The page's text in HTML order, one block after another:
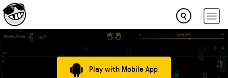
Play with Mobile App